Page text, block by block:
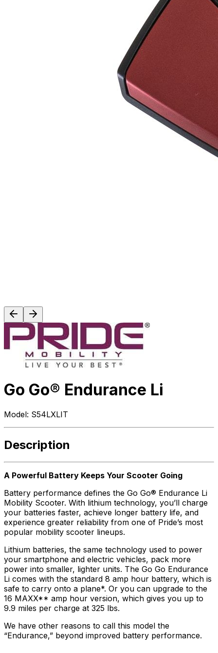
Go Go® Endurance Li
Model: S54LXLIT
Description
A Powerful Battery Keeps Your Scooter Going
Battery performance defines the Go Go® Endurance Li
Mobility Scooter. With lithium technology, you’ll charge
your batteries faster, achieve longer battery life, and
experience greater reliability from one of Pride’s most
popular mobility scooter lineups.
Lithium batteries, the same technology used to power
your smartphone and electric vehicles, pack more
power into smaller, lighter units. The Go Go Endurance
Li comes with the standard 8 amp hour battery, which is
safe to carry onto a plane*. Or you can upgrade to the
16 MAXX** amp hour version, which gives you up to
9.9 miles per charge at 325 lbs.
We have other reasons to call this model the
“Endurance,” beyond improved battery performance.